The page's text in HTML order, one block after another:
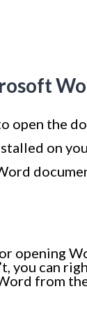
open the
on
opening
you can
from